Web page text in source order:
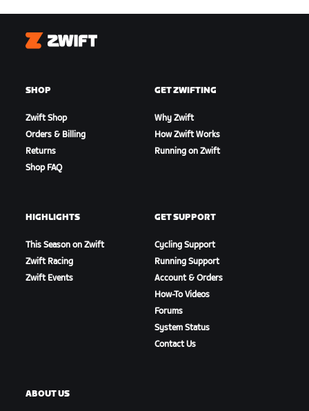
Zwift
SHOP
Zwift Shop
Orders & Billing
Returns
Shop FAQ
GET ZWIFTING
Why Zwift
How Zwift Works
Running on Zwift
HIGHLIGHTS
This Season on Zwift
Zwift Racing
Zwift Events
GET SUPPORT
Cycling Support
Running Support
Account & Orders
How-To Videos
Forums
System Status
Contact Us
ABOUT US